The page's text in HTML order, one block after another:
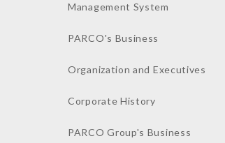
Management System
PARCO's Business
Organization and Executives
Corporate History
PARCO Group's Business